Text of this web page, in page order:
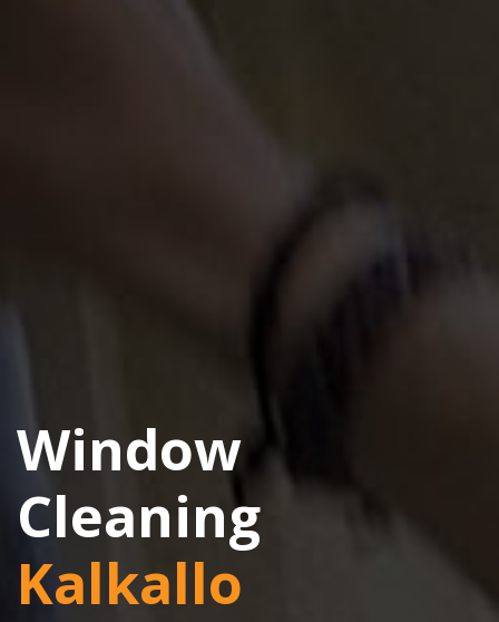
Window
Cleaning
Kalkallo